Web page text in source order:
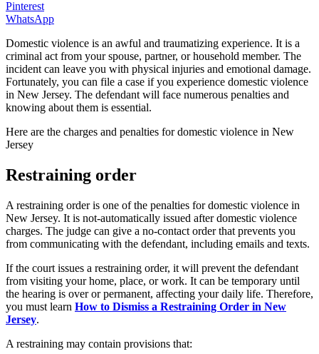
Pinterest
WhatsApp
Domestic violence is an awful and traumatizing experience. It is a
criminal act from your spouse, partner, or household member. The
incident can leave you with physical injuries and emotional damage.
Fortunately, you can file a case if you experience domestic violence
in New Jersey. The defendant will face numerous penalties and
knowing about them is essential.
Here are the charges and penalties for domestic violence in New
Jersey
Restraining order
A restraining order is one of the penalties for domestic violence in
New Jersey. It is not-automatically issued after domestic violence
charges. The judge can give a no-contact order that prevents you
from communicating with the defendant, including emails and texts.
If the court issues a restraining order, it will prevent the defendant
from visiting your home, place, or work. It can be temporary until
the hearing is over or permanent, affecting your daily life. Therefore,
you must learn How to Dismiss a Restraining Order in New
Jersey.
A restraining may contain provisions that: